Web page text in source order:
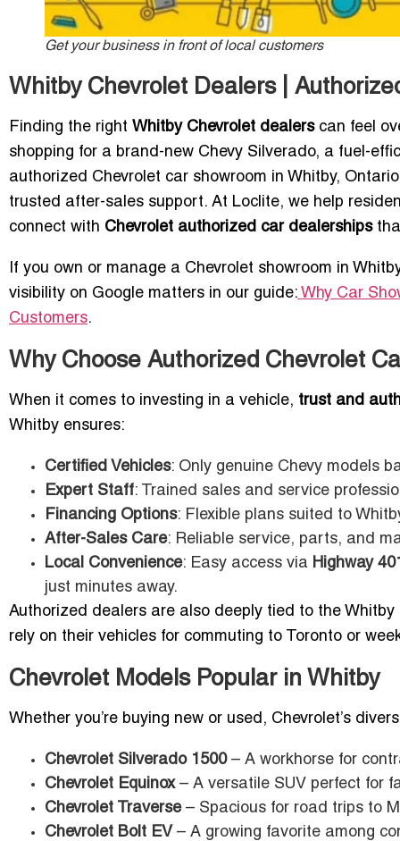
Get your business in front of local customers
Whitby Chevrolet Dealers |
Finding the right Whitby Chevrolet dealerscan feel
shopping for a brand-new Chevy Silverado, a fuel-
authorized Chevrolet car showroom in Whitby,
trusted after-sales support. At Loclite, we help
connect with Chevrolet authorized car dealerships
If you own or manage a Chevrolet showroom in
visibility on Google matters in our guide: Why Car
Customers.
Why Choose Authorized Chevrolet
When it comes to investing in a vehicle, trust and
Whitby ensures:
Certified Vehicles: Only genuine Chevy models
Expert Staff: Trained sales and service
Financing Options: Flexible plans suited to
After-Sales Care: Reliable service, parts, and
Local Convenience: Easy access via Highway
just minutes away.
Authorized dealers are also deeply tied to the
rely on their vehicles for commuting to Toronto or
Chevrolet Models Popular in Whitby
Whether you’re buying new or used, Chevrolet’s
Chevrolet Silverado 1500– A workhorse for
Chevrolet Equinox– A versatile SUV perfect for
Chevrolet Traverse– Spacious for road trips to
Chevrolet Bolt EV – A growing favorite among